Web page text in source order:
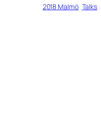
2018 Malmö, Talks